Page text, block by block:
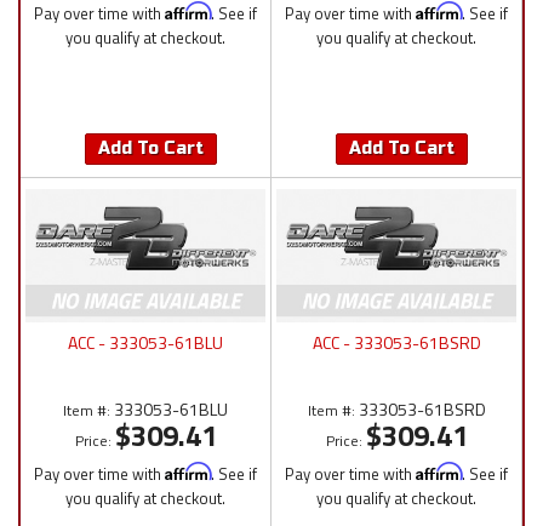
Pay over time with Affirm. See if
you qualify at checkout.
Add To Cart
Pay over time with Affirm. See if
you qualify at checkout.
Add To Cart
ACC - 333053-61BLU
Item #: 333053-61BLU
Price: $309.41
Pay over time with Affirm. See if
you qualify at checkout.
ACC - 333053-61BSRD
Item #: 333053-61BSRD
Price: $309.41
Pay over time with Affirm. See if
you qualify at checkout.